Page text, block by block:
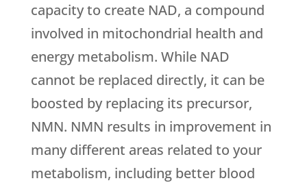
capacity to create NAD, a compound
involved in mitochondrial health and
energy metabolism. While NAD
cannot be replaced directly, it can be
boosted by replacing its precursor,
NMN. NMN results in improvement in
many different areas related to your
metabolism, including better blood